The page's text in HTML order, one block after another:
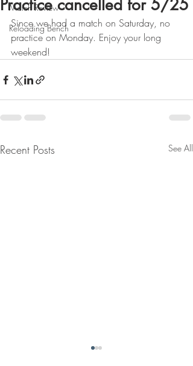
Match Review
Reloading Bench
Practice cancelled for 5/25
Since we had a match on Saturday, no
practice on Monday. Enjoy your long
weekend!
Recent Posts See All